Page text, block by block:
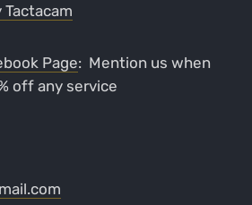
Tactacam
Page: Mention us when
off any service